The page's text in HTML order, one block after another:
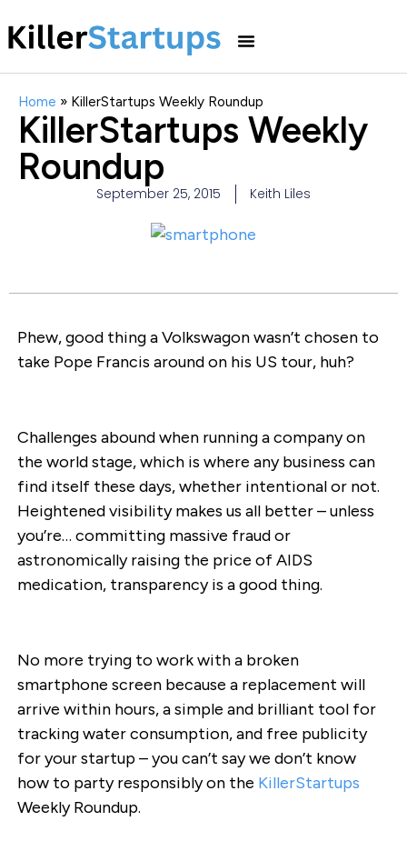
Home » KillerStartups Weekly Roundup
KillerStartups Weekly
Roundup
September 25, 2015 Keith Liles
Phew, good thing a Volkswagon wasn’t chosen to
take Pope Francis around on his US tour, huh?
Challenges abound when running a company on
the world stage, which is where any business can
find itself these days, whether intentional or not.
Heightened visibility makes us all better – unless
you’re… committing massive fraud or
astronomically raising the price of AIDS
medication, transparency is a good thing.
No more trying to work with a broken
smartphone screen because a replacement will
arrive within hours, a simple and brilliant tool for
tracking water consumption, and free publicity
for your startup – you can’t say we don’t know
how to party responsibly on the KillerStartups
Weekly Roundup.